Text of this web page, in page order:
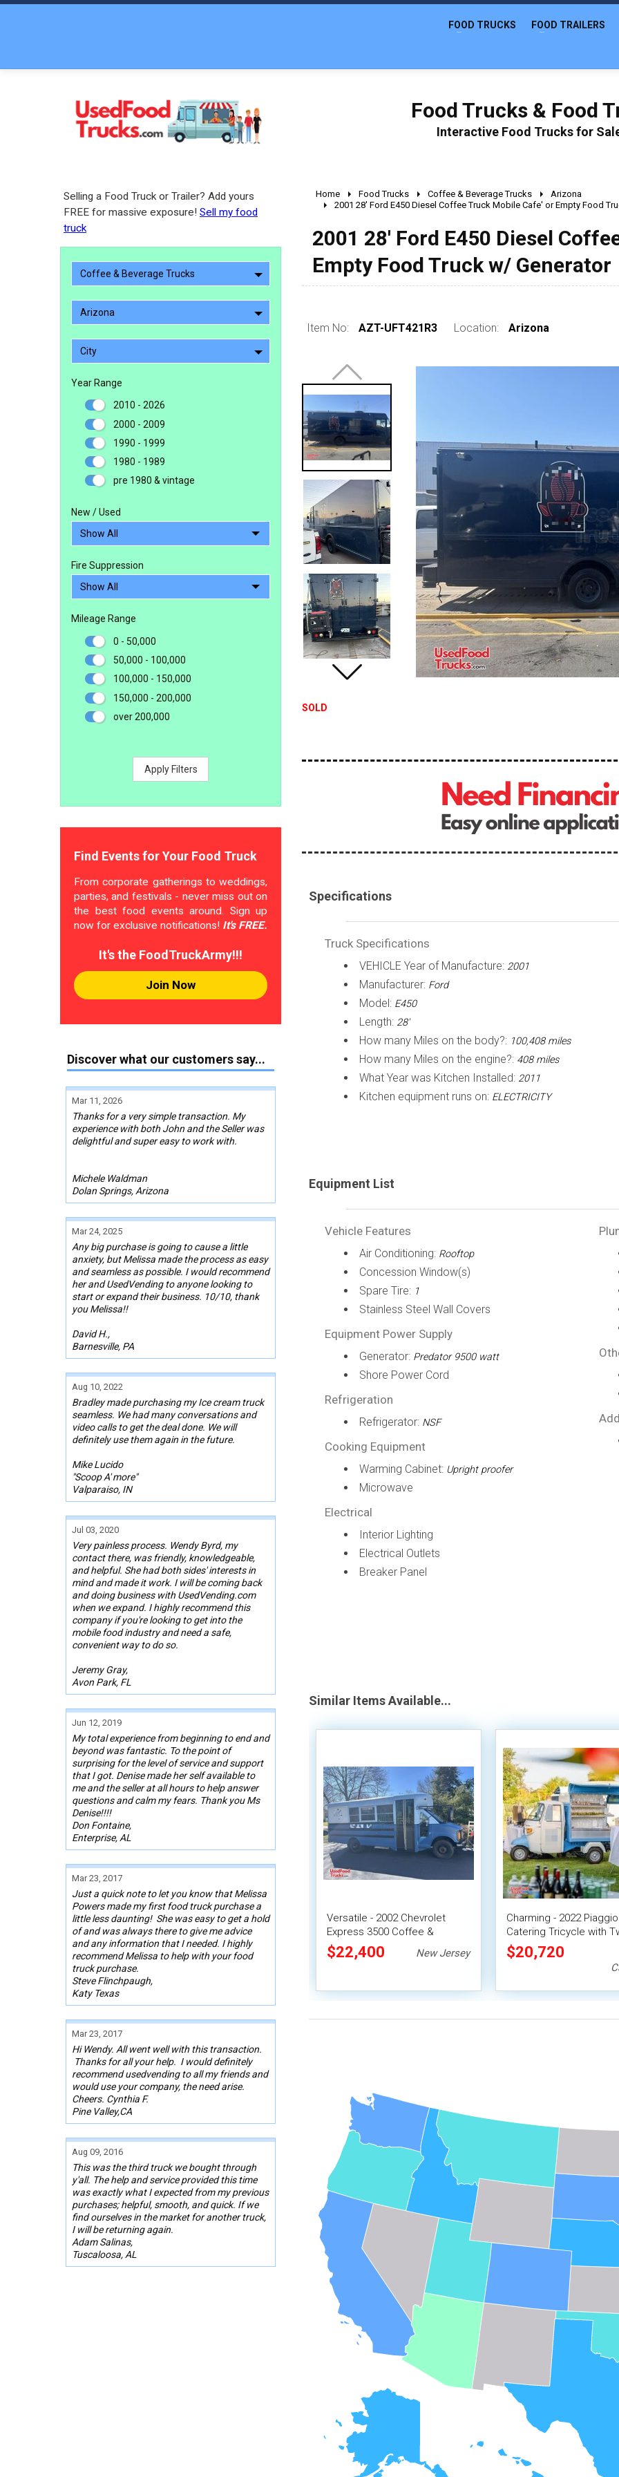
FOOD TRUCKS FOOD TRAILERS
Food Trucks & Food
Interactive Food Trucks for
Selling a Food Truck or Trailer? Add yours
FREE for massive exposure! Sell my food
truck
Coffee & Beverage Trucks
Arizona
City
Year Range
2010 - 2026
2000 - 2009
1990 - 1999
1980 - 1989
pre 1980 & vintage
New / Used
Fire Suppression
Mileage Range
0 - 50,000
50,000 - 100,000
100,000 - 150,000
150,000 - 200,000
over 200,000
Apply Filters
Find Events for Your Food Truck
From corporate gatherings to weddings,
parties, and festivals - never miss out on
the best food events around. Sign up
now for exclusive notifications! It's FREE.
It's the FoodTruckArmy!!!
Join Now
Discover what our customers say...
Mar 11, 2026
Thanks for a very simple transaction. My
experience with both John and the Seller was
delightful and super easy to work with.
Michele Waldman
Dolan Springs, Arizona
Mar 24, 2025
Any big purchase is going to cause a little
anxiety, but Melissa made the process as easy
and seamless as possible. I would recommend
her and UsedVending to anyone looking to
start or expand their business. 10/10, thank
you Melissa!!
David H.,
Barnesville, PA
Aug 10, 2022
Bradley made purchasing my Ice cream truck
seamless. We had many conversations and
video calls to get the deal done. We will
definitely use them again in the future.
Mike Lucido
"Scoop A' more"
Valparaiso, IN
Jul 03, 2020
Very painless process. Wendy Byrd, my
contact there, was friendly, knowledgeable,
and helpful. She had both sides' interests in
mind and made it work. I will be coming back
and doing business with UsedVending.com
when we expand. I highly recommend this
company if you're looking to get into the
mobile food industry and need a safe,
convenient way to do so.
Jeremy Gray,
Avon Park, FL
Jun 12, 2019
My total experience from beginning to end and
beyond was fantastic. To the point of
surprising for the level of service and support
that I got. Denise made her self available to
me and the seller at all hours to help answer
questions and calm my fears. Thank you Ms
Denise!!!!
Don Fontaine,
Enterprise, AL
Mar 23, 2017
Just a quick note to let you know that Melissa
Powers made my first food truck purchase a
little less daunting! She was easy to get a hold
of and was always there to give me advice
and any information that I needed. I highly
recommend Melissa to help with your food
truck purchase.
Steve Flinchpaugh,
Katy Texas
Mar 23, 2017
Hi Wendy. All went well with this transaction.
Thanks for all your help. I would definitely
recommend usedvending to all my friends and
would use your company, the need arise.
Cheers. Cynthia F.
Pine Valley,CA
Aug 09, 2016
This was the third truck we bought through
y'all. The help and service provided this time
was exactly what I expected from my previous
purchases; helpful, smooth, and quick. If we
find ourselves in the market for another truck,
I will be returning again.
Adam Salinas,
Tuscaloosa, AL
Home Food Trucks Coffee & Beverage Trucks
Arizona
2001 28' Ford E450 Diesel Coffee Truck Mobile Cafe' or Empty Food
2001 28' Ford E450 Diesel
Empty Food Truck w/ Generator
Item No: AZT-UFT421R3 Location: Arizona
SOLD
Specifications
Truck Specifications
VEHICLE Year of Manufacture: 2001
Manufacturer: Ford
Model: E450
Length: 28'
How many Miles on the body?: 100,408 miles
How many Miles on the engine?: 408 miles
What Year was Kitchen Installed: 2011
Kitchen equipment runs on: ELECTRICITY
Equipment List
Vehicle Features
Air Conditioning: Rooftop
Concession Window(s)
Spare Tire: 1
Stainless Steel Wall Covers
Equipment Power Supply
Generator: Predator 9500 watt
Shore Power Cord
Refrigeration
Refrigerator: NSF
Cooking Equipment
Warming Cabinet: Upright proofer
Microwave
Electrical
Interior Lighting
Electrical Outlets
Breaker Panel
Similar Items Available...
Versatile - 2002 Chevrolet
Express 3500 Coffee &
Beverage Concession Unit
$22,400 New Jersey
Charming - 2022
Catering Tricycle with
Beverage Taps
$20,720